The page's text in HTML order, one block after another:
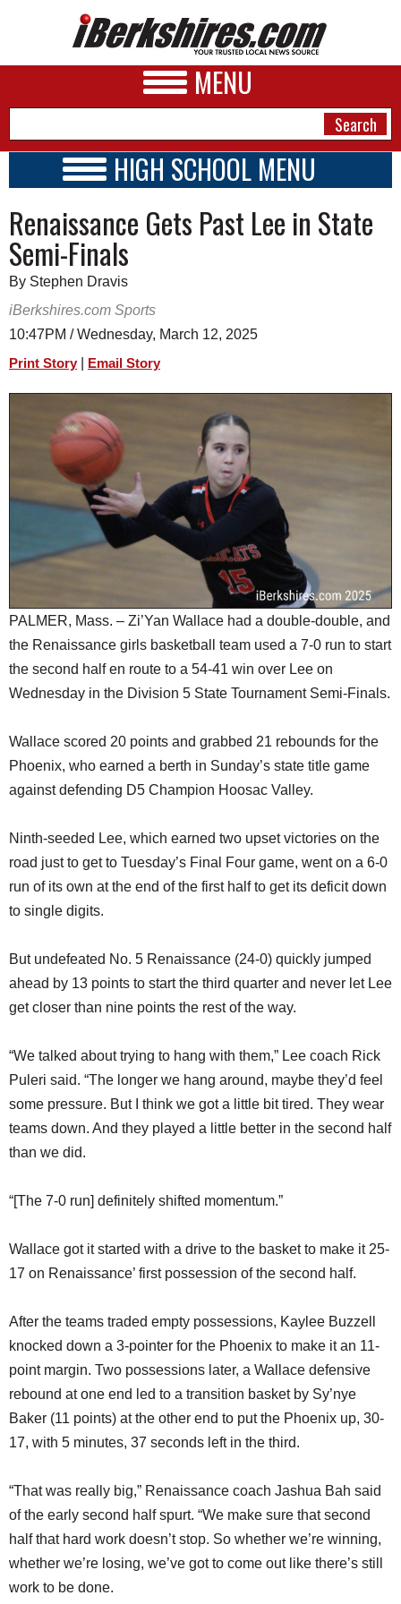
MENU
A&E
BUSINESS
SPORTS
SCHOOLS
DINING
REAL ESTATE
SPECIAL SECTIONS
HIGH SCHOOL MENU
SCHOOLS
SCHEDULE
2018 - 2019
Renaissance Gets Past Lee in State
Semi-Finals
By Stephen Dravis
iBerkshires.com Sports
10:47PM / Wednesday, March 12, 2025
Print Story Email Story
PALMER, Mass. – Zi’Yan Wallace had a double-double, and
the Renaissance girls basketball team used a 7-0 run to start
the second half en route to a 54-41 win over Lee on
Wednesday in the Division 5 State Tournament Semi-Finals.
Wallace scored 20 points and grabbed 21 rebounds for the
Phoenix, who earned a berth in Sunday’s state title game
against defending D5 Champion Hoosac Valley.
Ninth-seeded Lee, which earned two upset victories on the
road just to get to Tuesday’s Final Four game, went on a 6-0
run of its own at the end of the first half to get its deficit down
to single digits.
But undefeated No. 5 Renaissance (24-0) quickly jumped
ahead by 13 points to start the third quarter and never let Lee
get closer than nine points the rest of the way.
“We talked about trying to hang with them,” Lee coach Rick
Puleri said. “The longer we hang around, maybe they’d feel
some pressure. But I think we got a little bit tired. They wear
teams down. And they played a little better in the second half
than we did.
“[The 7-0 run] definitely shifted momentum.”
Wallace got it started with a drive to the basket to make it 25-
17 on Renaissance’ first possession of the second half.
After the teams traded empty possessions, Kaylee Buzzell
knocked down a 3-pointer for the Phoenix to make it an 11-
point margin. Two possessions later, a Wallace defensive
rebound at one end led to a transition basket by Sy’nye
Baker (11 points) at the other end to put the Phoenix up, 30-
17, with 5 minutes, 37 seconds left in the third.
“That was really big,” Renaissance coach Jashua Bah said
of the early second half spurt. “We make sure that second
half that hard work doesn’t stop. So whether we’re winning,
whether we’re losing, we’ve got to come out like there’s still
work to be done.